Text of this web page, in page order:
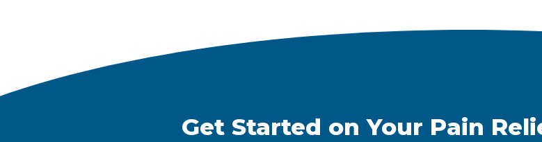
Get Started on Your Pain